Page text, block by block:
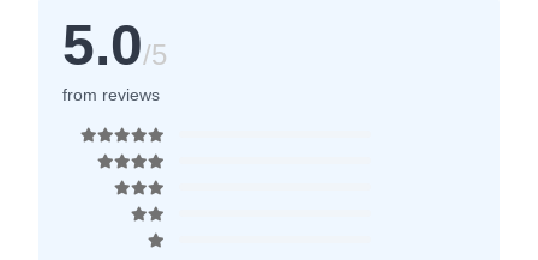
5.0/5
from reviews